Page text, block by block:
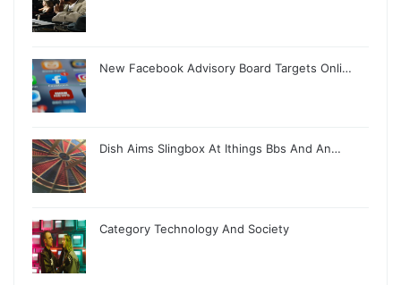
New Facebook Advisory Board Targets Onli…
Dish Aims Slingbox At Ithings Bbs And An…
Category Technology And Society